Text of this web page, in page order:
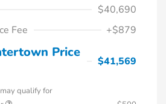
$40,690
Fee
+$879
Price
$41,569
qualify for